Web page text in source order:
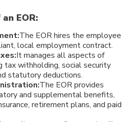
EOR:
The EOR hires the employee
local employment contract.
It manages all aspects of
tax withholding, social security
statutory deductions.
The EOR provides
and supplemental benefits,
retirement plans, and paid